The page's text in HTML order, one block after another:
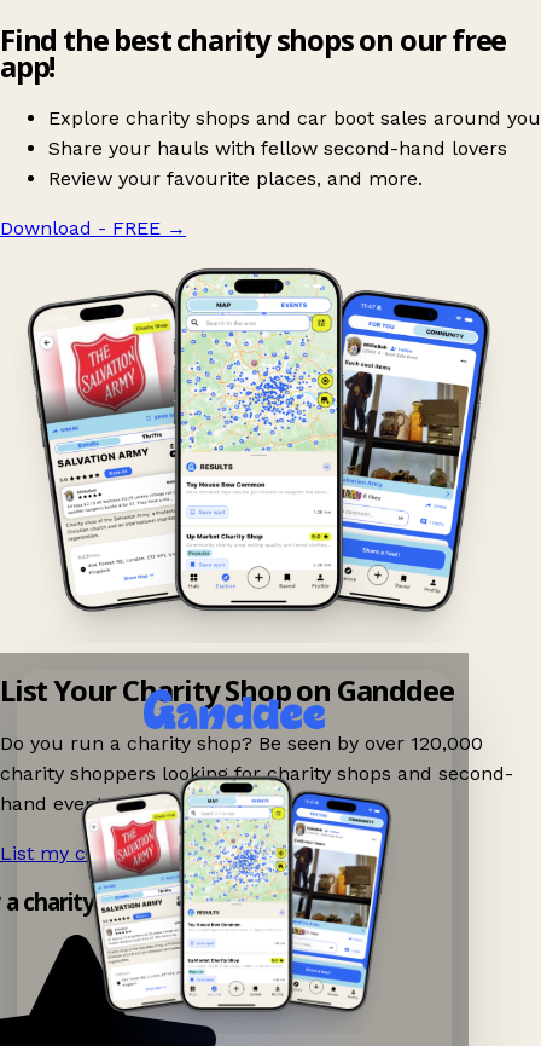
Find the best charity shops on our free
app!
Explore charity shops and car boot sales around you
Share your hauls with fellow second-hand lovers
Review your favourite places, and more.
Download - FREE →
List Your Charity Shop on Ganddee
Do you run a charity shop? Be seen by over 120,000
charity shoppers looking for charity shops and second-
hand events nearby on Ganddee!
List my charity shop now! →
charity shop app!